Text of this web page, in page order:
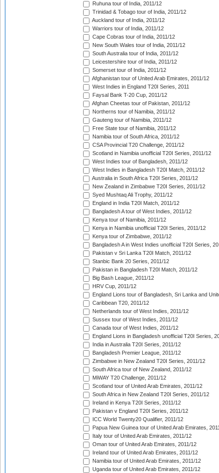
Ruhuna tour of India, 2011/12
Trinidad & Tobago tour of India, 2011/12
Auckland tour of India, 2011/12
Warriors tour of India, 2011/12
Cape Cobras tour of India, 2011/12
New South Wales tour of India, 2011/12
South Australia tour of India, 2011/12
Leicestershire tour of India, 2011/12
Somerset tour of India, 2011/12
Afghanistan tour of United Arab Emirates, 2011/12
West Indies in England T20I Series, 2011
Faysal Bank T-20 Cup, 2011/12
Afghan Cheetas tour of Pakistan, 2011/12
Northerns tour of Namibia, 2011/12
Gauteng tour of Namibia, 2011/12
Free State tour of Namibia, 2011/12
Namibia tour of South Africa, 2011/12
CSA Provincial T20 Challenge, 2011/12
Scotland in Namibia unofficial T20I Series, 2011/12
West Indies tour of Bangladesh, 2011/12
West Indies in Bangladesh T20I Match, 2011/12
Australia in South Africa T20I Series, 2011/12
New Zealand in Zimbabwe T20I Series, 2011/12
Syed Mushtaq Ali Trophy, 2011/12
England in India T20I Match, 2011/12
Bangladesh A tour of West Indies, 2011/12
Kenya tour of Namibia, 2011/12
Kenya in Namibia unofficial T20I Series, 2011/12
Kenya tour of Zimbabwe, 2011/12
Bangladesh A in West Indies unofficial T20I Series,
Pakistan v Sri Lanka T20I Match, 2011/12
Stanbic Bank 20 Series, 2011/12
Pakistan in Bangladesh T20I Match, 2011/12
Big Bash League, 2011/12
HRV Cup, 2011/12
England Lions tour of Bangladesh, Sri Lanka and
Caribbean T20, 2011/12
Netherlands tour of West Indies, 2011/12
Sussex tour of West Indies, 2011/12
Canada tour of West Indies, 2011/12
England Lions in Bangladesh unofficial T20I Series,
India in Australia T20I Series, 2011/12
Bangladesh Premier League, 2011/12
Zimbabwe in New Zealand T20I Series, 2011/12
South Africa tour of New Zealand, 2011/12
MiWAY T20 Challenge, 2011/12
Scotland tour of United Arab Emirates, 2011/12
South Africa in New Zealand T20I Series, 2011/12
Ireland in Kenya T20I Series, 2011/12
Pakistan v England T20I Series, 2011/12
ICC World Twenty20 Qualifier, 2011/12
Papua New Guinea tour of United Arab Emirates,
Italy tour of United Arab Emirates, 2011/12
Oman tour of United Arab Emirates, 2011/12
Ireland tour of United Arab Emirates, 2011/12
Namibia tour of United Arab Emirates, 2011/12
Uganda tour of United Arab Emirates, 2011/12